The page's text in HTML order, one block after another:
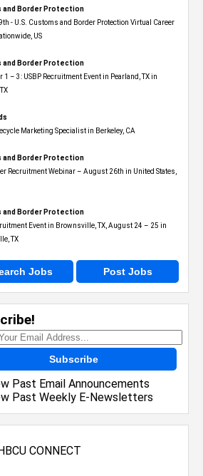
and Border Protection
- U.S. Customs and Border Protection Virtual Career
US
and Border Protection
1 – 3: USBP Recruitment Event in Pearland, TX in
Marketing Specialist in Berkeley, CA
and Border Protection
Recruitment Webinar – August 26th in United States,
and Border Protection
Event in Brownsville, TX, August 24 – 25 in
TX
Jobs Post Jobs
Subscribe
Past Email Announcements
Past Weekly E-Newsletters
CONNECT